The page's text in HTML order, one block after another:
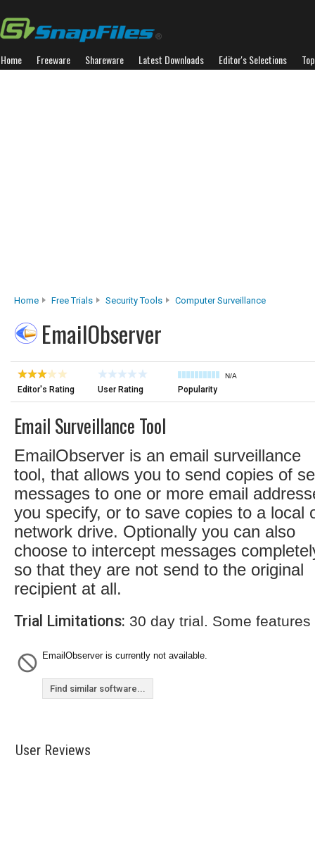
Home Freeware Shareware Latest Downloads Editor's Selections
Home Free Trials Security Tools Computer Surveillance
EmailObserver
Editor's Rating User Rating
N/A
Popularity
Email Surveillance Tool
EmailObserver is an email surveillance
tool, that allows you to send copies of
messages to one or more email
you specify, or to save copies to a local
network drive. Optionally you can also
choose to intercept messages
so that they are not send to the original
recipient at all.
Trial Limitations: 30 day trial. Some
EmailObserver is currently not available.
Find similar software...
User Reviews